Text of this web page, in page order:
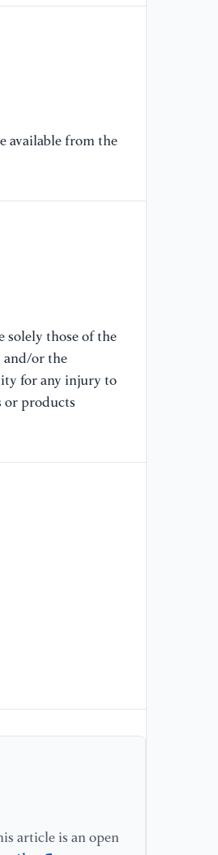
available from the
solely those of the
and/or the
for any injury to
or products
article is an open